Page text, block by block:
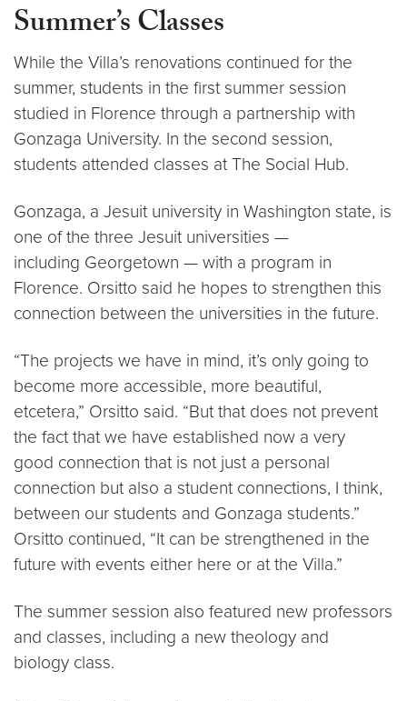
Summer’s Classes
While the Villa’s renovations continued for the
summer, students in the first summer session
studied in Florence through a partnership with
Gonzaga University. In the second session,
students attended classes at The Social Hub.
Gonzaga, a Jesuit university in Washington state, is
one of the three Jesuit universities —
including Georgetown — with a program in
Florence. Orsitto said he hopes to strengthen this
connection between the universities in the future.
“The projects we have in mind, it’s only going to
become more accessible, more beautiful,
etcetera,” Orsitto said. “But that does not prevent
the fact that we have established now a very
good connection that is not just a personal
connection but also a student connections, I think,
between our students and Gonzaga students.”
Orsitto continued, “It can be strengthened in the
future with events either here or at the Villa.”
The summer session also featured new professors
and classes, including a new theology and
biology class.